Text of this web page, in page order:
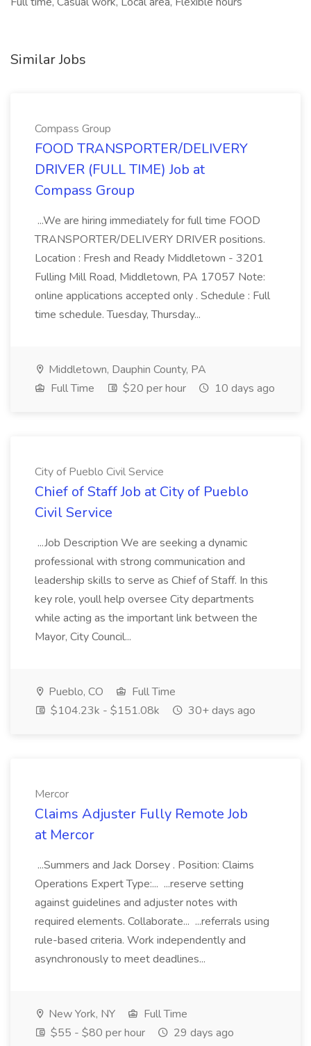
Similar Jobs
Compass Group
FOOD TRANSPORTER/DELIVERY
DRIVER (FULL TIME) Job at
Compass Group
...We are hiring immediately for full time FOOD
TRANSPORTER/DELIVERY DRIVER positions.
Location : Fresh and Ready Middletown - 3201
Fulling Mill Road, Middletown, PA 17057 Note:
online applications accepted only . Schedule : Full
time schedule. Tuesday, Thursday...
Middletown, Dauphin County, PA
Full Time
$20 per hour 10 days ago
City of Pueblo Civil Service
Chief of Staff Job at City of Pueblo
Civil Service
...Job Description We are seeking a dynamic
professional with strong communication and
leadership skills to serve as Chief of Staff. In this
key role, youll help oversee City departments
while acting as the important link between the
Mayor, City Council...
Pueblo, CO
Full Time
$104.23k - $151.08k
30+ days ago
Mercor
Claims Adjuster Fully Remote Job
at Mercor
...Summers and Jack Dorsey . Position: Claims
Operations Expert Type:... ...reserve setting
against guidelines and adjuster notes with
required elements. Collaborate... ...referrals using
rule-based criteria. Work independently and
asynchronously to meet deadlines...
New York, NY
Full Time
$55 - $80 per hour
29 days ago